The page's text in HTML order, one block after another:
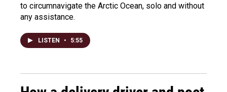
to circumnavigate the Arctic Ocean, solo and without
any assistance.
LISTEN • 5:55